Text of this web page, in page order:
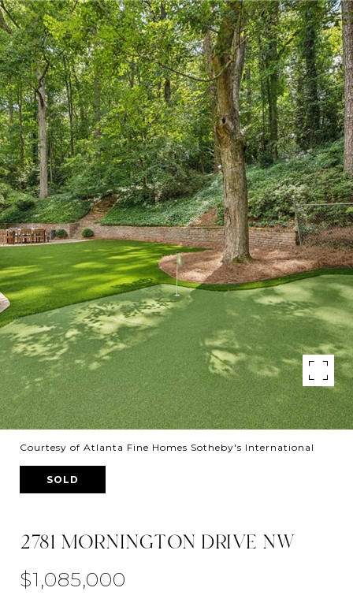
Courtesy of Atlanta Fine Homes Sotheby's International
SOLD
2781 MORNINGTON DRIVE NW
$1,085,000